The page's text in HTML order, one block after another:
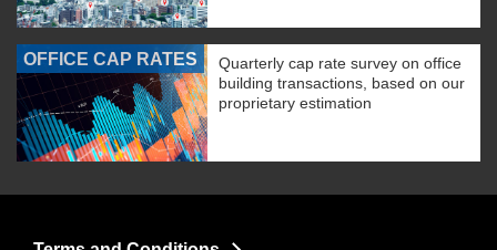
OFFICE CAP RATES
Quarterly cap rate survey on office
building transactions, based on our
proprietary estimation